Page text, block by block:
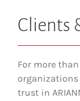
Clients
For more
trust in